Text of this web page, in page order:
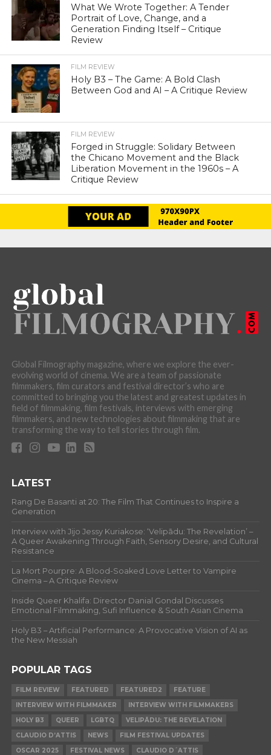
What We Wrote Together: A Tender
Portrait of Love, Change, and a
Generation Finding Itself – Critique
Review
FILM REVIEW
Holy B3 – The Game: A Bold Clash
Between God and AI – A Critique Review
FILM REVIEW
Forged in Struggle: Solidary Between
the Chicano Movement and the Black
Liberation Movement in the 1960s – A
Critique Review
Global Filmography magazine, where we explore the ever-
evolving world of cinema. We are a team of passionate
filmmakers, film curators and festival director’s who are
committed to bringing you the latest and greatest updates in
field of filmmaking, film festivals, interviews with emerging
filmmakers, and new technologies about filmmaking that are
transforming the way to tell stories through film.
LATEST
Rang De Basanti at 20: The Film That Continues to Inspire a
Generation
Interview with Jijo Jessy Kuriakose: ‘Velipādu: The Revelation’ –
A Queer Awakening Through Faith, Sensory Desire, and Cultural
Resistance
La Mort Pourpre: A Blood-Soaked Love Letter to Vampire
Cinema – A Critique Review
Inside Queer Khalifa: Director Danial Gondal Discusses
Emotional Filmmaking, Sufi Influence & South Asian Cinema
Holy B3 – Artificial Performance: A Provocative Vision of AI as
the New Messiah
POPULAR TAGS
FILM REVIEW FEATURED FEATURED2
FEATURE
INTERVIEW WITH FILMMAKER
INTERVIEW WITH FILMMAKERS
HOLY B3
QUEER LGBTQ
VELIPĀDU: THE REVELATION
CLAUDIO D’ATTIS
NEWS
FILM FESTIVAL UPDATES
OSCAR 2025
FESTIVAL NEWS CLAUDIO D´ATTIS